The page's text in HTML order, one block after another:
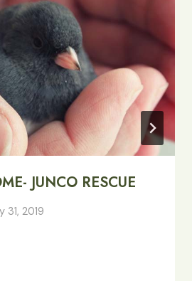
JUNCO RESCUE
31, 2019